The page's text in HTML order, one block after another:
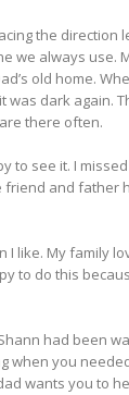
HOPE:
WRONG
DIRECTION
the direction
we always use.
old home.
was dark again.
there often.
to see it. I
and father
like. My family
to do this
had been
when you
wants you to